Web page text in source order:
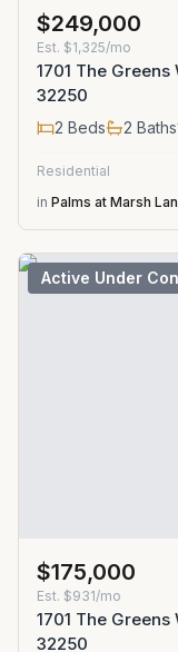
$249,000
Est. $1,325/mo
1701 The
32250
2 Beds 2 Baths
Residential
in Palms at Marsh
Active Under
$175,000
Est. $931/mo
1701 The
32250